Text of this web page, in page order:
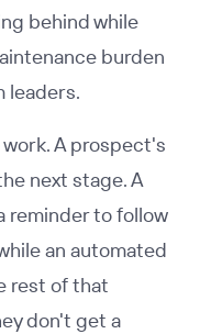
behind while
burden
leaders.
A prospect's
next stage. A
reminder to follow
an automated
rest of that
don't get a